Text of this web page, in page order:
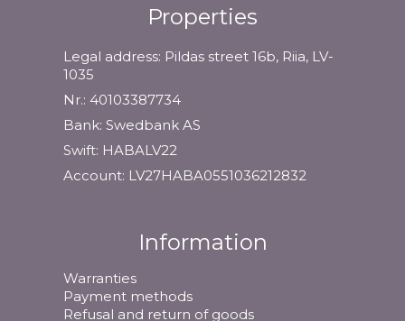
Properties
Legal address: Pildas street 16b, Riia, LV-
1035
Nr.: 40103387734
Bank: Swedbank AS
Swift: HABALV22
Account: LV27HABA0551036212832
Information
Warranties
Payment methods
Refusal and return of goods